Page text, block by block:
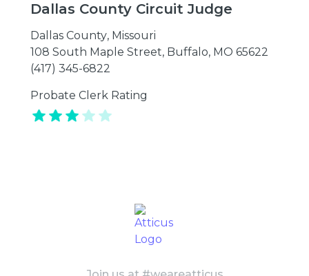
Dallas County Circuit Judge
Dallas County, Missouri
108 South Maple Street, Buffalo, MO 65622
(417) 345-6822
Probate Clerk Rating